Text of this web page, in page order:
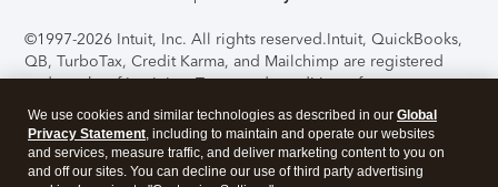
©1997-2026 Intuit, Inc. All rights reserved.Intuit, QuickBooks,
QB, TurboTax, Credit Karma, and Mailchimp are registered
trademarks of Intuit Inc. Terms and conditions, features,
support, pricing, and service options subject to change
without notice.Security Certification of the TurboTax Online
application has been performed by C-Level Security.By
accessing and using this page you agree to theTerms of Use
We use cookies and similar technologies as described in our Global
Privacy Statement, including to maintain and operate our websites
and services, measure traffic, and deliver marketing content to you on
and off our sites. You can decline our use of third party advertising